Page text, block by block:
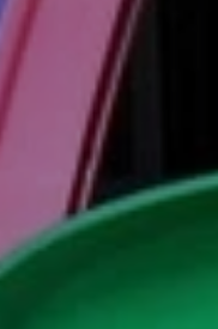
Canada
Florida